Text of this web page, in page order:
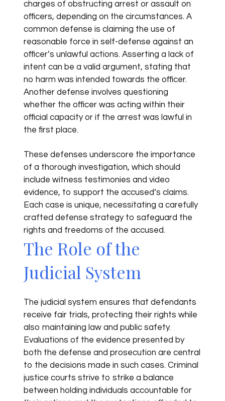
charges of obstructing arrest or assault on
officers, depending on the circumstances. A
common defense is claiming the use of
reasonable force in self-defense against an
officer’s unlawful actions. Asserting a lack of
intent can be a valid argument, stating that
no harm was intended towards the officer.
Another defense involves questioning
whether the officer was acting within their
official capacity or if the arrest was lawful in
the first place.
These defenses underscore the importance
of a thorough investigation, which should
include witness testimonies and video
evidence, to support the accused’s claims.
Each case is unique, necessitating a carefully
crafted defense strategy to safeguard the
rights and freedoms of the accused.
The Role of the
Judicial System
The judicial system ensures that defendants
receive fair trials, protecting their rights while
also maintaining law and public safety.
Evaluations of the evidence presented by
both the defense and prosecution are central
to the decisions made in such cases. Criminal
justice courts strive to strike a balance
between holding individuals accountable for